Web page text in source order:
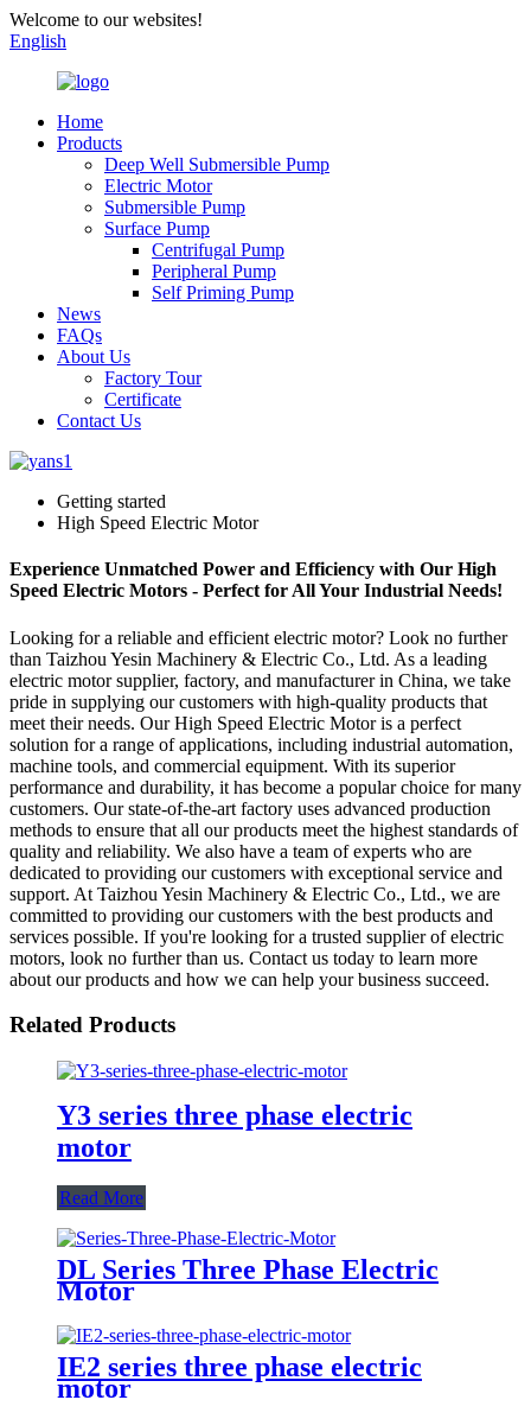
Welcome to our websites!
English
Home
Products
Deep Well Submersible Pump
Electric Motor
Submersible Pump
Surface Pump
Centrifugal Pump
Peripheral Pump
Self Priming Pump
News
FAQs
About Us
Factory Tour
Certificate
Contact Us
Getting started
High Speed Electric Motor
Experience Unmatched Power and Efficiency with Our High
Speed Electric Motors - Perfect for All Your Industrial Needs!
Looking for a reliable and efficient electric motor? Look no further
than Taizhou Yesin Machinery & Electric Co., Ltd. As a leading
electric motor supplier, factory, and manufacturer in China, we take
pride in supplying our customers with high-quality products that
meet their needs. Our High Speed Electric Motor is a perfect
solution for a range of applications, including industrial automation,
machine tools, and commercial equipment. With its superior
performance and durability, it has become a popular choice for many
customers. Our state-of-the-art factory uses advanced production
methods to ensure that all our products meet the highest standards of
quality and reliability. We also have a team of experts who are
dedicated to providing our customers with exceptional service and
support. At Taizhou Yesin Machinery & Electric Co., Ltd., we are
committed to providing our customers with the best products and
services possible. If you're looking for a trusted supplier of electric
motors, look no further than us. Contact us today to learn more
about our products and how we can help your business succeed.
Related Products
Y3 series three phase electric
motor
Read More
DL Series Three Phase Electric
Motor
IE2 series three phase electric
motor